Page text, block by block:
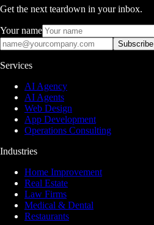
Get the next teardown in your inbox.
Your name
Subscribe
Services
AI Agency
AI Agents
Web Design
App Development
Operations Consulting
Industries
Home Improvement
Real Estate
Law Firms
Medical & Dental
Restaurants